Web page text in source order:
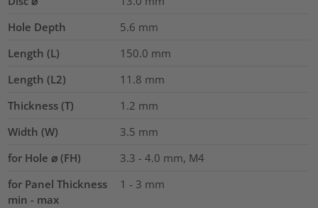
Hole Depth
5.6 mm
Length (L)
150.0 mm
Length (L2)
11.8 mm
Thickness (T)
1.2 mm
Width (W)
3.5 mm
for Hole ⌀ (FH)
3.3 - 4.0 mm, M4
for Panel Thickness
min - max
1 - 3 mm